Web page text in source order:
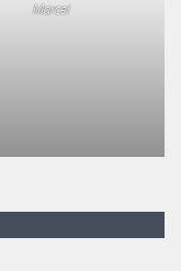
Marcel